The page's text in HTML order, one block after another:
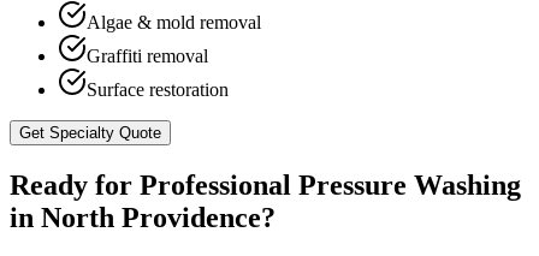
Algae & mold removal
Graffiti removal
Surface restoration
Get Specialty Quote
Ready for Professional Pressure Washing
in North Providence?